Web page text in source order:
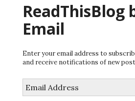
ReadThisBlog
Email
Enter your email address to
and receive notifications of new
Address